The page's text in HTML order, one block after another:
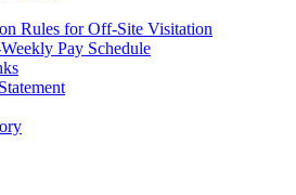
Rules for Off-Site Visitation
Pay Schedule